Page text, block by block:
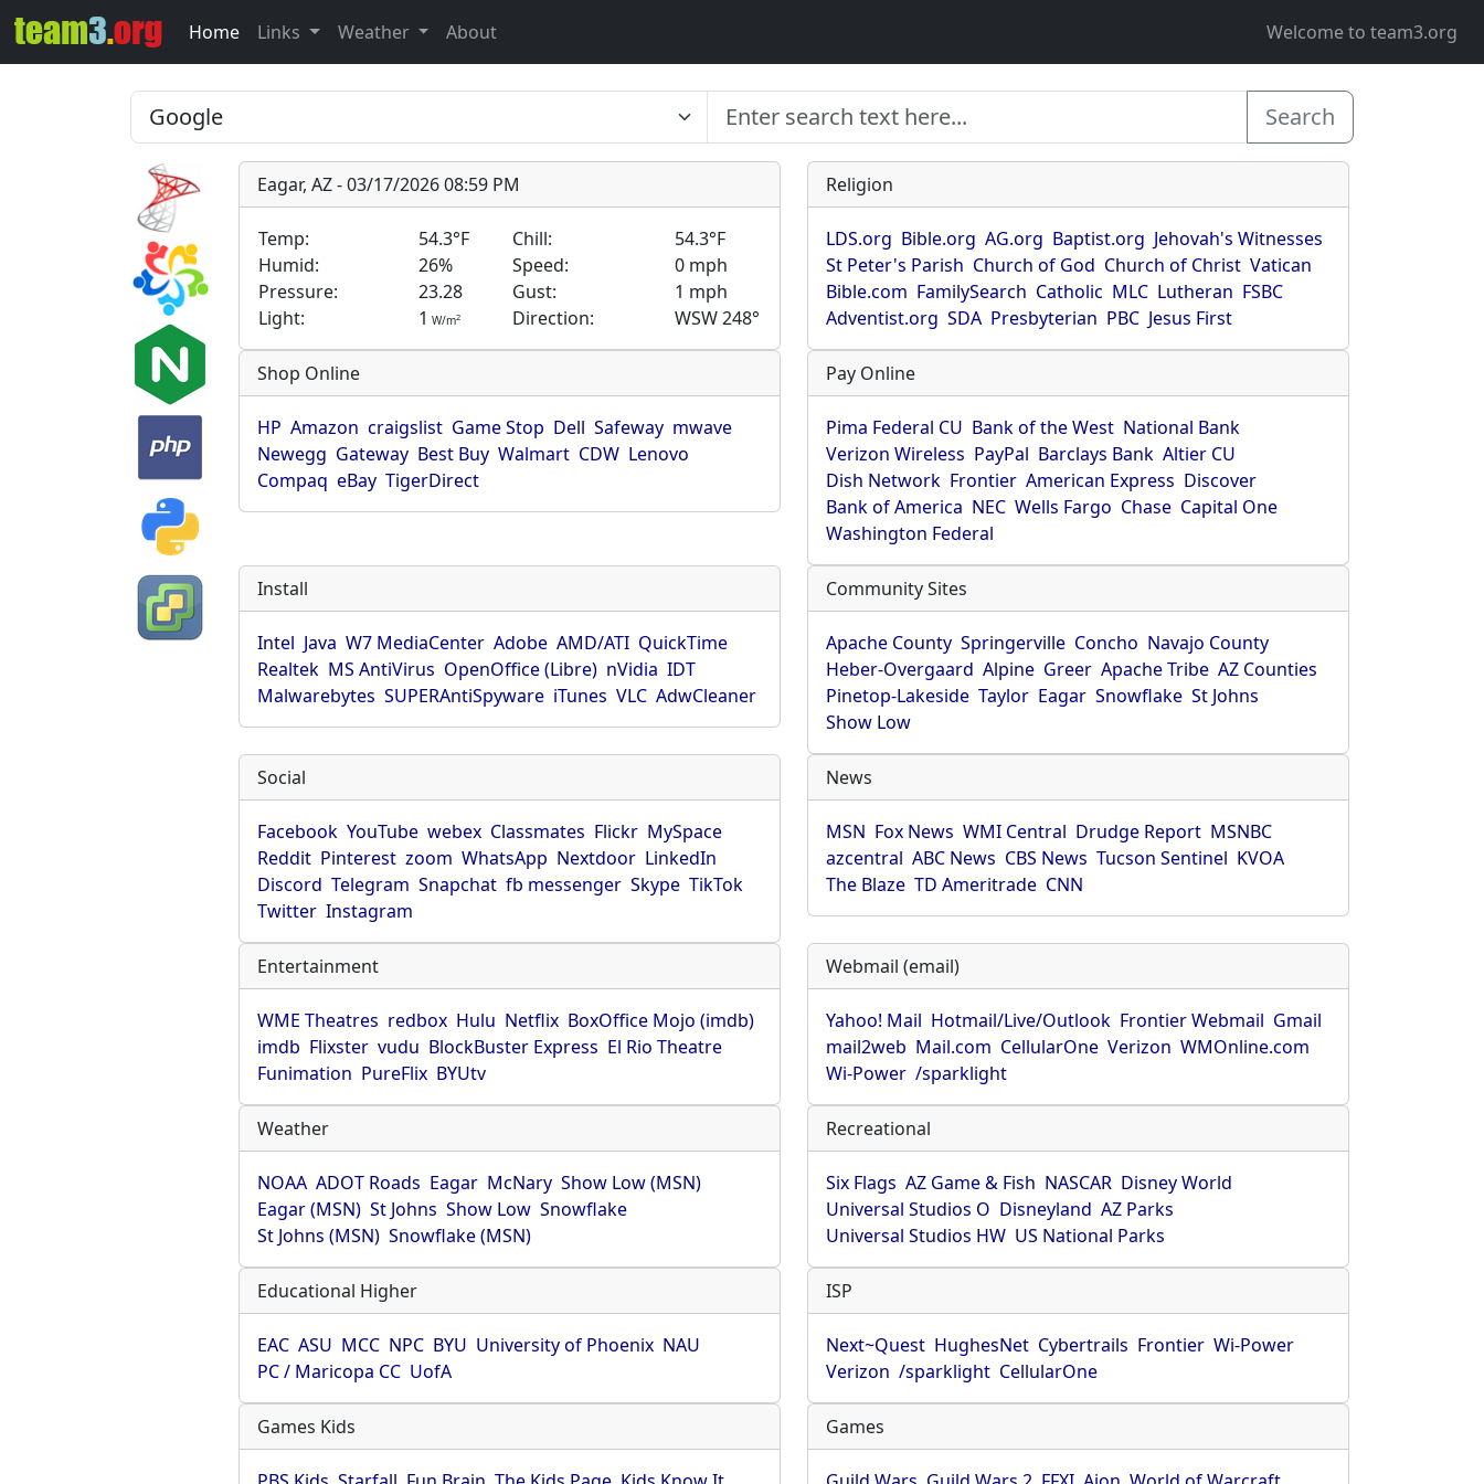
Home Links Weather About Welcome to team3.org
Search
Eagar, AZ - 03/17/2026 08:59 PM
Temp: 54.3°F Chill:
54.3°F
Humid:
26% Speed:
0 mph
Pressure:
23.28 Gust:
1 mph
Light:
1 W/m2 Direction: WSW 248°
Religion
LDS.org Bible.org AG.org Baptist.org Jehovah's Witnesses
St Peter's Parish Church of God Church of Christ Vatican
Bible.com FamilySearch Catholic MLC Lutheran FSBC
Adventist.org SDA Presbyterian PBC Jesus First
Shop Online
HP Amazon craigslist Game Stop Dell Safeway mwave
Newegg Gateway Best Buy Walmart CDW Lenovo
Compaq eBay TigerDirect
Pay Online
Pima Federal CU Bank of the West National Bank
Verizon Wireless PayPal Barclays Bank Altier CU
Dish Network Frontier American Express Discover
Bank of America NEC Wells Fargo Chase Capital One
Washington Federal
Install
Intel Java W7 MediaCenter Adobe AMD/ATI QuickTime
Realtek MS AntiVirus OpenOffice (Libre) nVidia IDT
Malwarebytes SUPERAntiSpyware iTunes VLC AdwCleaner
Community Sites
Apache County Springerville Concho Navajo County
Heber-Overgaard Alpine Greer Apache Tribe AZ Counties
Pinetop-Lakeside Taylor Eagar Snowflake St Johns
Show Low
Social
Facebook YouTube webex Classmates Flickr MySpace
Reddit Pinterest zoom WhatsApp Nextdoor LinkedIn
Discord Telegram Snapchat fb messenger Skype TikTok
Twitter Instagram
News
MSN Fox News WMI Central Drudge Report MSNBC
azcentral ABC News CBS News Tucson Sentinel KVOA
The Blaze TD Ameritrade CNN
Entertainment
WME Theatres redbox Hulu Netflix BoxOffice Mojo (imdb)
imdb Flixster vudu BlockBuster Express El Rio Theatre
Funimation PureFlix BYUtv
Webmail (email)
Yahoo! Mail Hotmail/Live/Outlook Frontier Webmail Gmail
mail2web Mail.com CellularOne Verizon WMOnline.com
Wi-Power /sparklight
Weather
NOAA ADOT Roads Eagar McNary Show Low (MSN)
Eagar (MSN) St Johns Show Low Snowflake
St Johns (MSN) Snowflake (MSN)
Recreational
Six Flags AZ Game & Fish NASCAR Disney World
Universal Studios O Disneyland AZ Parks
Universal Studios HW US National Parks
Educational Higher
EAC ASU MCC NPC BYU University of Phoenix NAU
PC / Maricopa CC UofA
ISP
Next~Quest HughesNet Cybertrails Frontier Wi-Power
Verizon /sparklight CellularOne
Games Kids Games